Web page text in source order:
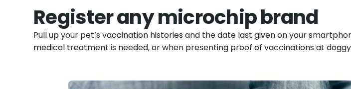
Register any microchip brand
Pull up your pet’s vaccination histories and the date last given on your
medical treatment is needed, or when presenting proof of vaccinations at